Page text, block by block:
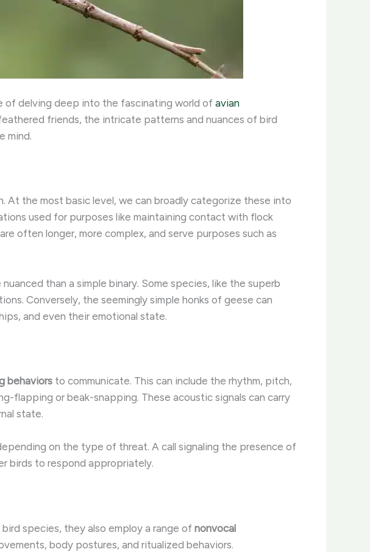
of delving deep into the fascinating world of avian
friends, the intricate patterns and nuances of bird
mind.
At the most basic level, we can broadly categorize these into
used for purposes like maintaining contact with flock
often longer, more complex, and serve purposes such as
than a simple binary. Some species, like the superb
Conversely, the seemingly simple honks of geese can
and even their emotional state.
behaviors to communicate. This can include the rhythm, pitch,
flapping or beak-snapping. These acoustic signals can carry
state.
on the type of threat. A call signaling the presence of
birds to respond appropriately.
species, they also employ a range of nonvocal
body postures, and ritualized behaviors.